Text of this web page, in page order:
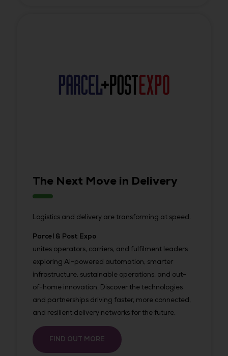
The Next Move in Delivery
Logistics and delivery are transforming at speed.
Parcel & Post Expo
unites operators, carriers, and fulfilment leaders
exploring AI-powered automation, smarter
infrastructure, sustainable operations, and out-
of-home innovation. Discover the technologies
and partnerships driving faster, more connected,
and resilient delivery networks for the future.
FIND OUT MORE